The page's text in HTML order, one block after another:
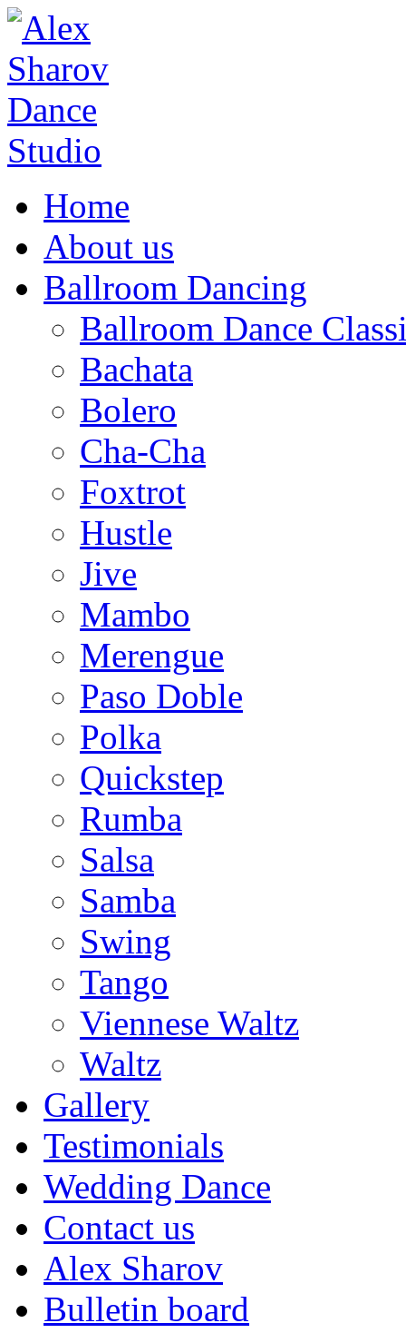
Home
About us
Ballroom Dancing
Ballroom Dance
Bachata
Bolero
Cha-Cha
Foxtrot
Hustle
Jive
Mambo
Merengue
Paso Doble
Polka
Quickstep
Rumba
Salsa
Samba
Swing
Tango
Viennese Waltz
Waltz
Gallery
Testimonials
Wedding Dance
Contact us
Alex Sharov
Bulletin board